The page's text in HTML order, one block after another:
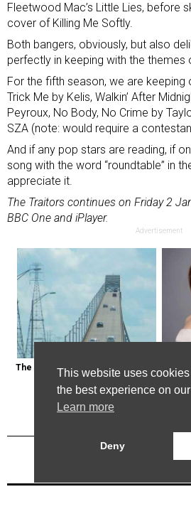
Fleetwood Mac’s Little Lies, before
cover of Killing Me Softly.
Both bangers, obviously, but also
perfectly in keeping with the themes
For the fifth season, we are
Trick Me by Kelis, Walkin’ After
Peyroux, No Body, No Crime by
SZA (note: would require a
And if any pop stars are reading, if
song with the word “roundtable” in
appreciate it.
The Traitors continues on Friday 2
BBC One and iPlayer.
Advertisement
The Most Dangerous Bridge in the
World is in New York
Cost
Previous Post
This website uses
the best experience on
Learn more
Deny